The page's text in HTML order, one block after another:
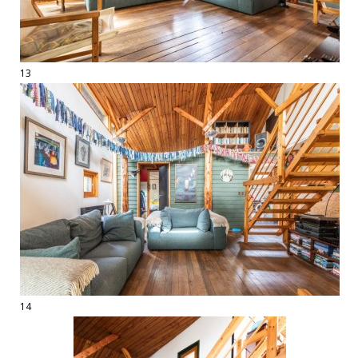
13
14